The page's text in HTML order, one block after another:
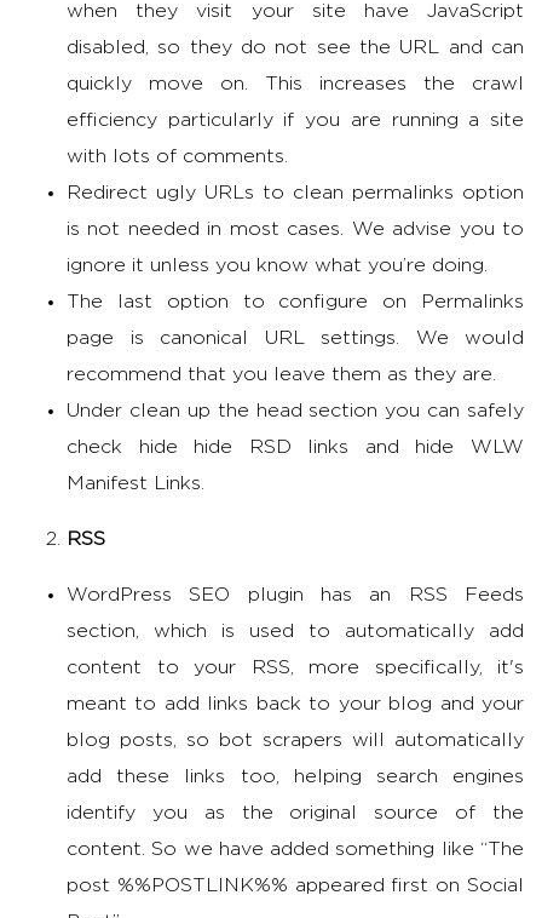
when they visit your site have JavaScript
disabled, so they do not see the URL and can
quickly move on. This increases the crawl
efficiency particularly if you are running a site
with lots of comments.
Redirect ugly URLs to clean permalinks option
is not needed in most cases. We advise you to
ignore it unless you know what you’re doing.
The last option to configure on Permalinks
page is canonical URL settings. We would
recommend that you leave them as they are.
Under clean up the head section you can safely
check hide hide RSD links and hide WLW
Manifest Links.
RSS
WordPress SEO plugin has an RSS Feeds
section, which is used to automatically add
content to your RSS, more specifically, it's
meant to add links back to your blog and your
blog posts, so bot scrapers will automatically
add these links too, helping search engines
identify you as the original source of the
content. So we have added something like “The
post %%POSTLINK%% appeared first on Social